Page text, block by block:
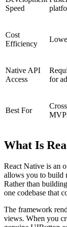
Speed
Cost
Efficiency
Native API
Access
for
Best For
What Is
React Native is an
allows you to build
Rather than
one codebase that
The framework
views. When you